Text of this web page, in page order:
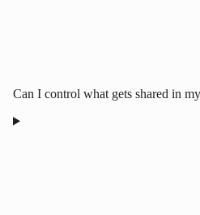
Can I control what gets shared in